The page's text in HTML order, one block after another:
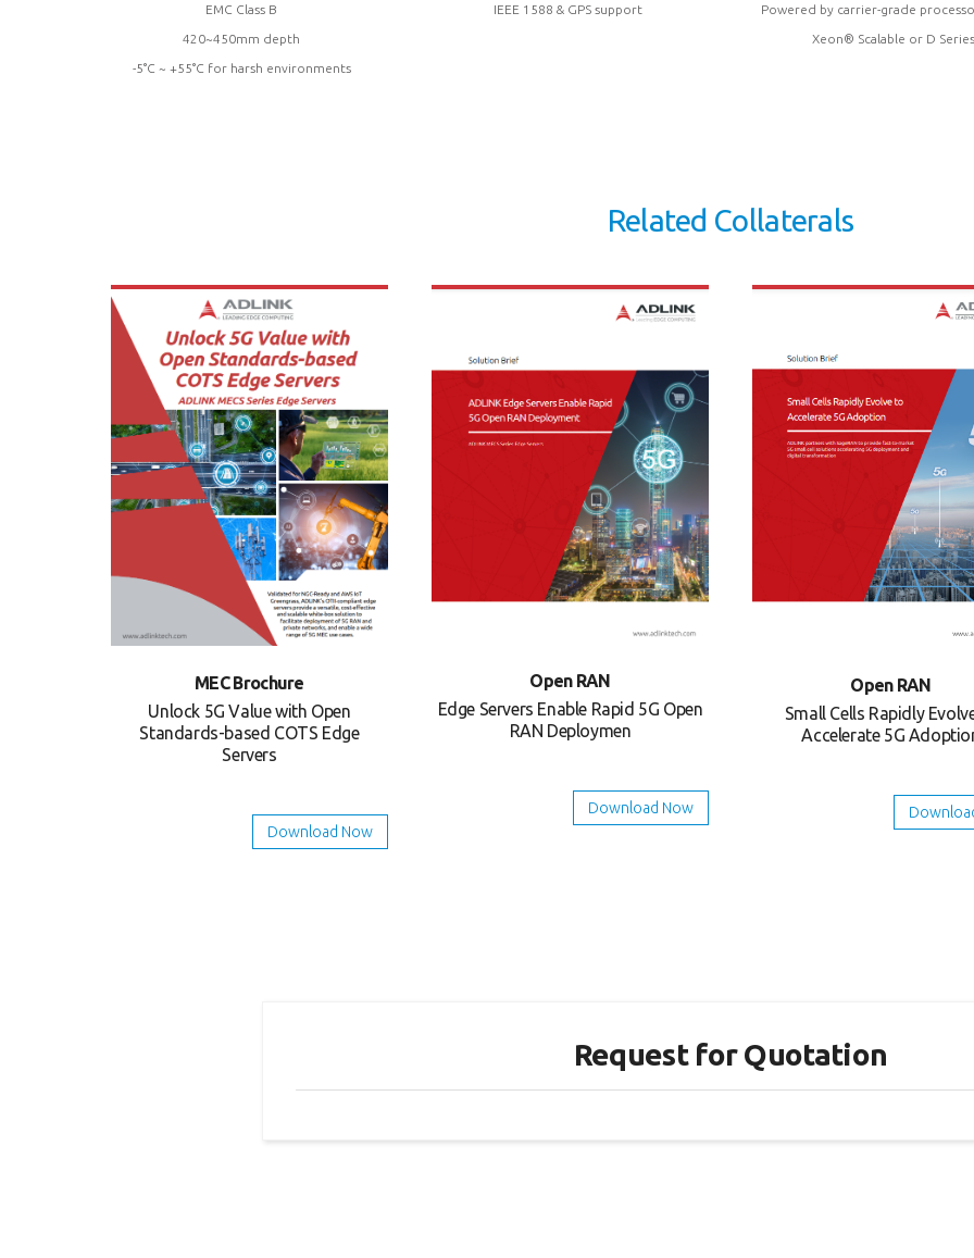
EMC Class B
420~450mm depth
-5°C ~ +55°C for harsh environments
IEEE 1588 & GPS support Powered by carrier-grade
Xeon® Scalable or D Series
Related Collaterals
MEC Brochure
Unlock 5G Value with Open
Standards-based COTS Edge
Servers
Download Now
Open RAN
Edge Servers Enable Rapid 5G Open
RAN Deploymen
Download Now
Open RAN
Small Cells Rapidly
Accelerate 5G
Request for Quotation